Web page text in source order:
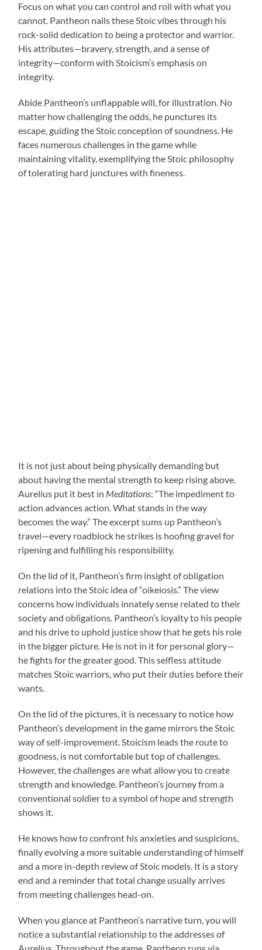
Focus on what you can control and roll with what you
cannot. Pantheon nails these Stoic vibes through his
rock-solid dedication to being a protector and warrior.
His attributes—bravery, strength, and a sense of
integrity—conform with Stoicism’s emphasis on
integrity.
Abide Pantheon’s unflappable will, for illustration. No
matter how challenging the odds, he punctures its
escape, guiding the Stoic conception of soundness. He
faces numerous challenges in the game while
maintaining vitality, exemplifying the Stoic philosophy
of tolerating hard junctures with fineness.
It is not just about being physically demanding but
about having the mental strength to keep rising above.
Aurelius put it best in Meditations: “The impediment to
action advances action. What stands in the way
becomes the way.” The excerpt sums up Pantheon’s
travel—every roadblock he strikes is hoofing gravel for
ripening and fulfilling his responsibility.
On the lid of it, Pantheon’s firm insight of obligation
relations into the Stoic idea of “oikeiosis.” The view
concerns how individuals innately sense related to their
society and obligations. Pantheon’s loyalty to his people
and his drive to uphold justice show that he gets his role
in the bigger picture. He is not in it for personal glory—
he fights for the greater good. This selfless attitude
matches Stoic warriors, who put their duties before their
wants.
On the lid of the pictures, it is necessary to notice how
Pantheon’s development in the game mirrors the Stoic
way of self-improvement. Stoicism leads the route to
goodness, is not comfortable but top of challenges.
However, the challenges are what allow you to create
strength and knowledge. Pantheon’s journey from a
conventional soldier to a symbol of hope and strength
shows it.
He knows how to confront his anxieties and suspicions,
finally evolving a more suitable understanding of himself
and a more in-depth review of Stoic models. It is a story
end and a reminder that total change usually arrives
from meeting challenges head-on.
When you glance at Pantheon’s narrative turn, you will
notice a substantial relationship to the addresses of